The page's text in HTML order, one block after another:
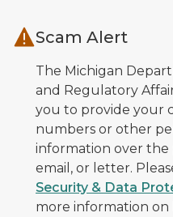
Scam Alert
The Michigan
and Regulatory
you to provide your
numbers or other
information over the
email, or letter.
Security & Data
more information